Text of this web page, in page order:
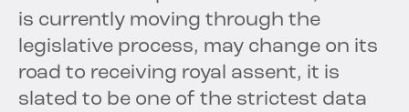
is currently moving through the
legislative process, may change on its
road to receiving royal assent, it is
slated to be one of the strictest data